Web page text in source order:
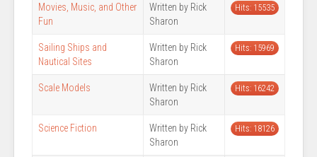
Movies, Music, and Other
Fun
Written by Rick
Sharon
Hits: 15535
Sailing Ships and
Nautical Sites
Written by Rick
Sharon
Hits: 15969
Scale Models
Written by Rick
Sharon
Hits: 16242
Science Fiction
Written by Rick
Sharon
Hits: 18126